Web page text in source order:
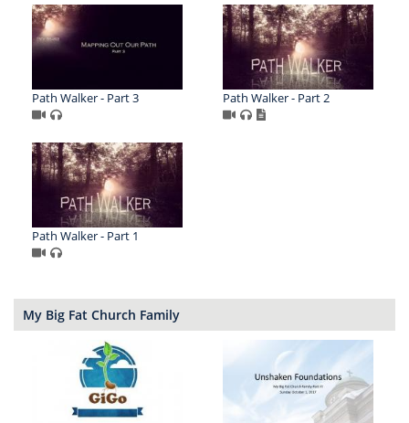
Path Walker - Part 3 Path Walker - Part 2
Path Walker - Part 1
My Big Fat Church Family